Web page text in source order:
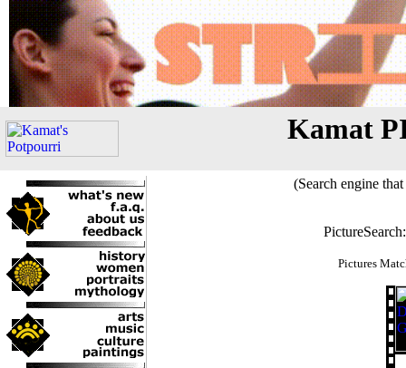
Kamat
(Search engine
Pictures